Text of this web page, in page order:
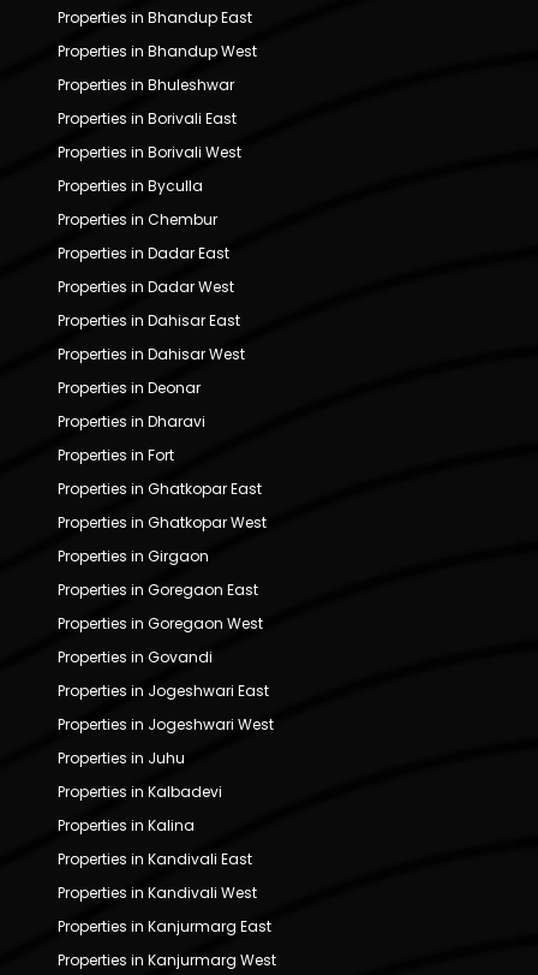
Properties in Bhandup East
Properties in Bhandup West
Properties in Bhuleshwar
Properties in Borivali East
Properties in Borivali West
Properties in Byculla
Properties in Chembur
Properties in Dadar East
Properties in Dadar West
Properties in Dahisar East
Properties in Dahisar West
Properties in Deonar
Properties in Dharavi
Properties in Fort
Properties in Ghatkopar East
Properties in Ghatkopar West
Properties in Girgaon
Properties in Goregaon East
Properties in Goregaon West
Properties in Govandi
Properties in Jogeshwari East
Properties in Jogeshwari West
Properties in Juhu
Properties in Kalbadevi
Properties in Kalina
Properties in Kandivali East
Properties in Kandivali West
Properties in Kanjurmarg East
Properties in Kanjurmarg West